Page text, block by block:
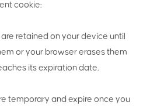
cookie:
retained on your device until
or your browser erases them
its expiration date.
temporary and expire once you